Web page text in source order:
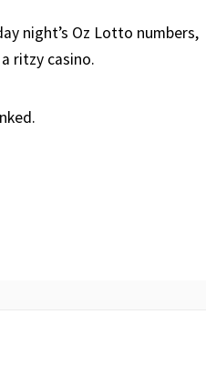
night’s Oz Lotto numbers,
ritzy casino.